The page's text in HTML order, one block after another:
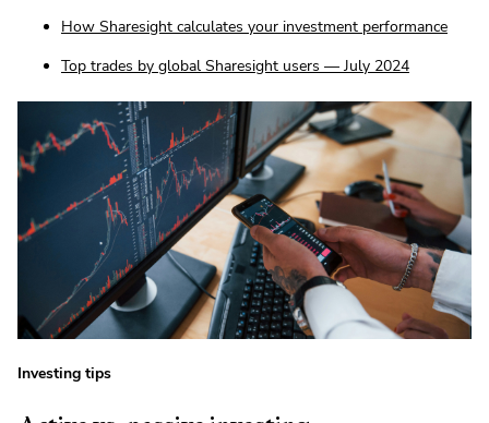
How Sharesight calculates your investment performance
Top trades by global Sharesight users — July 2024
Investing tips